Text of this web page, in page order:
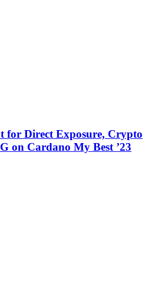
for Direct Exposure, Crypto
on Cardano My Best ’23